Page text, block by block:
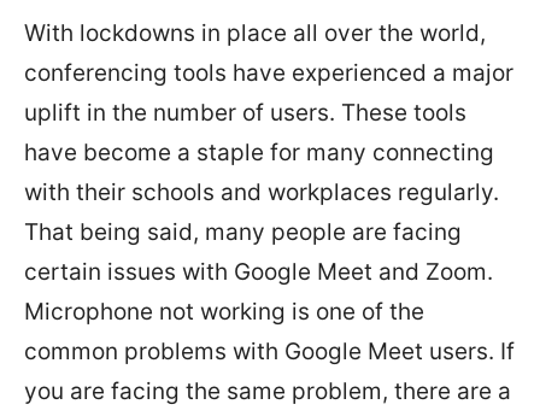
With lockdowns in place all over the world,
conferencing tools have experienced a major
uplift in the number of users. These tools
have become a staple for many connecting
with their schools and workplaces regularly.
That being said, many people are facing
certain issues with Google Meet and Zoom.
Microphone not working is one of the
common problems with Google Meet users. If
you are facing the same problem, there are a